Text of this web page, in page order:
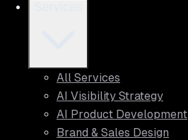
All Services
AI Visibility Strategy
AI Product Development
Brand & Sales Design